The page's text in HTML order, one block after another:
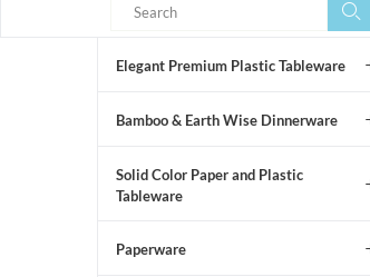
Elegant Premium Plastic Tableware
Bamboo & Earth Wise Dinnerware
Solid Color Paper and Plastic
Tableware
Paperware